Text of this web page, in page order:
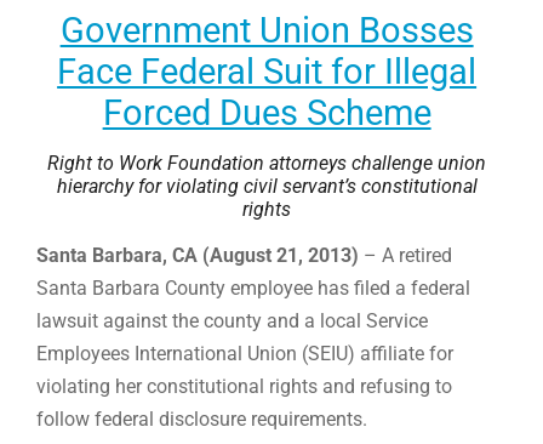
Government Union Bosses
Face Federal Suit for Illegal
Forced Dues Scheme
Right to Work Foundation attorneys challenge union
hierarchy for violating civil servant’s constitutional
rights
Santa Barbara, CA (August 21, 2013) – A retired
Santa Barbara County employee has filed a federal
lawsuit against the county and a local Service
Employees International Union (SEIU) affiliate for
violating her constitutional rights and refusing to
follow federal disclosure requirements.